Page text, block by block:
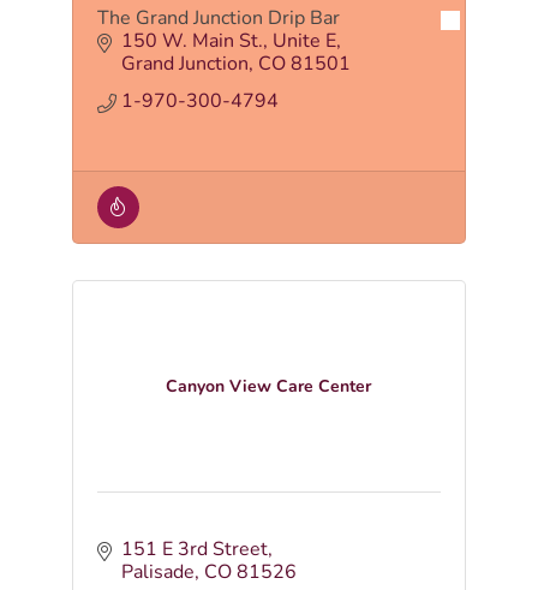
The Grand Junction Drip Bar
150 W. Main St. Unite E
Grand Junction CO81501
1-970-300-4794
Canyon View Care Center
151 E 3rd Street
Palisade CO81526